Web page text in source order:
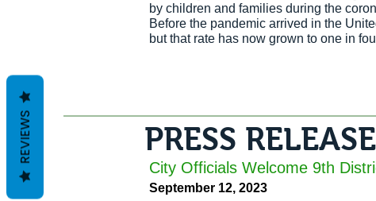
by children and families during the
Before the pandemic arrived in the
but that rate has now grown to one in
PRESS
City Officials Welcome 9th
September 12, 2023
REVIEWS